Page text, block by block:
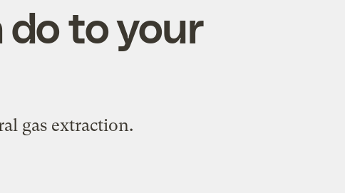
do to your
gas extraction.